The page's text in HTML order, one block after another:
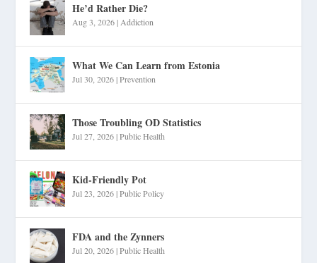
He’d Rather Die?
Aug 3, 2026|Addiction
What We Can Learn from Estonia
Jul 30, 2026|Prevention
Those Troubling OD Statistics
Jul 27, 2026|Public Health
Kid-Friendly Pot
Jul 23, 2026|Public Policy
FDA and the Zynners
Jul 20, 2026|Public Health